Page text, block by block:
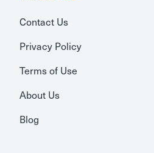
Contact Us
Privacy Policy
Terms of Use
About Us
Blog